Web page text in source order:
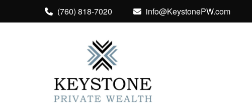
(760) 818-7020 info@KeystonePW.com